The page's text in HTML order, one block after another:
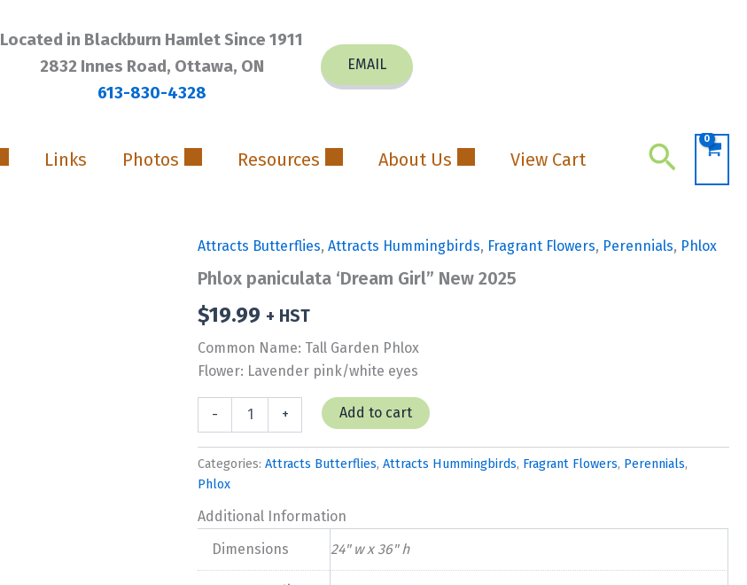
Located in Blackburn Hamlet Since 1911
2832 Innes Road, Ottawa, ON
613-830-4328
EMAIL
Links Photos Resources About Us View Cart Search
Attracts Butterflies,Attracts Hummingbirds, Fragrant Flowers, Perennials, Phlox
Phlox paniculata ‘Dream Girl” New 2025
$19.99 + HST
Common Name: Tall Garden Phlox
Flower: Lavender pink/white eyes
-
paniculata
Girl"
New
2025
quantity
+ Add to cart
Categories:Attracts Butterflies,Attracts Hummingbirds, Fragrant Flowers, Perennials,
Phlox
Additional Information
Dimensions
24" w x 36" h